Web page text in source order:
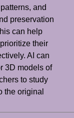
and
preservation
can help
their
AI can
3D models of
to study
the original